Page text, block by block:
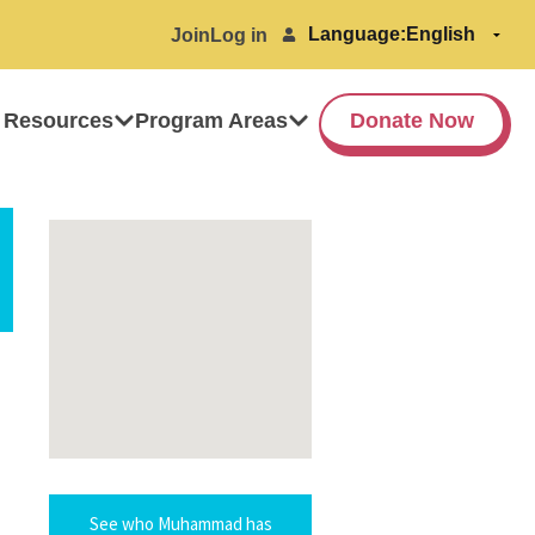
Join Log in Language:
Program Areas Donate Now
See who Muhammad has